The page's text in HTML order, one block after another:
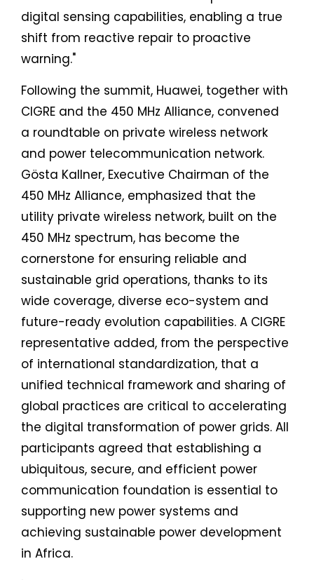
digital sensing capabilities, enabling a true
shift from reactive repair to proactive
warning."
Following the summit, Huawei, together with
CIGRE and the 450 MHz Alliance, convened
a roundtable on private wireless network
and power telecommunication network.
Gösta Kallner, Executive Chairman of the
450 MHz Alliance, emphasized that the
utility private wireless network, built on the
450 MHz spectrum, has become the
cornerstone for ensuring reliable and
sustainable grid operations, thanks to its
wide coverage, diverse eco-system and
future-ready evolution capabilities. A CIGRE
representative added, from the perspective
of international standardization, that a
unified technical framework and sharing of
global practices are critical to accelerating
the digital transformation of power grids. All
participants agreed that establishing a
ubiquitous, secure, and efficient power
communication foundation is essential to
supporting new power systems and
achieving sustainable power development
in Africa.